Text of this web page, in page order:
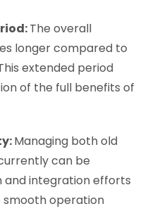
The overall
longer compared to
extended period
of the full benefits of
Managing both old
can be
and integration efforts
smooth operation